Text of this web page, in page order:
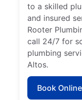
to a skilled
and insured
Rooter
call 24/7 for
plumbing
Altos.
Book Online